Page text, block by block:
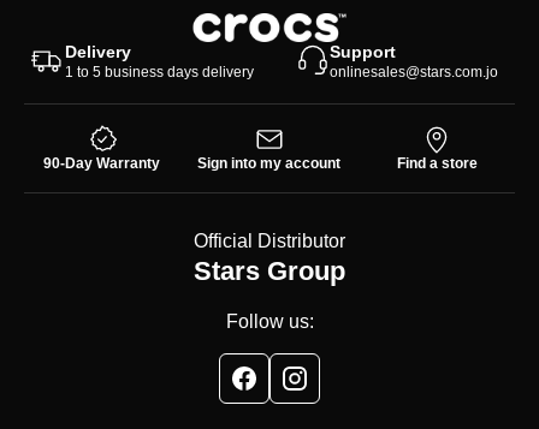
Delivery
1 to 5 business days delivery
Support
onlinesales@stars.com.jo
90-Day Warranty Sign into my account Find a store
Official Distributor
Stars Group
Follow us: